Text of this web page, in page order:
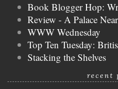
Book Blogger Hop:
Review - A Palace
WWW Wednesday
Top Ten Tuesday:
Stacking the Shelves
recent